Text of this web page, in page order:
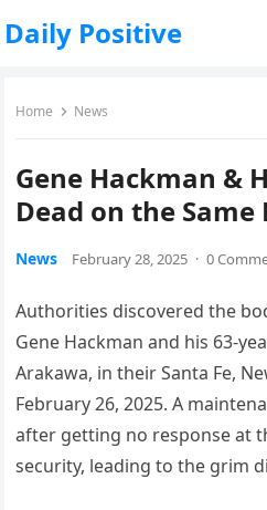
Daily Positive
Home News
Gene Hackman &
Dead on the Same
News February 28, 2025 · 0
Authorities discovered the
Gene Hackman and his 63-
Arakawa, in their Santa Fe,
February 26, 2025. A
after getting no response at
security, leading to the grim